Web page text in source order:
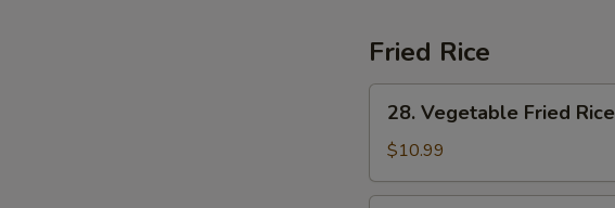
Fried Rice
Vegetable
Fried
Rice
28. Vegetable Fried Rice
$10.99